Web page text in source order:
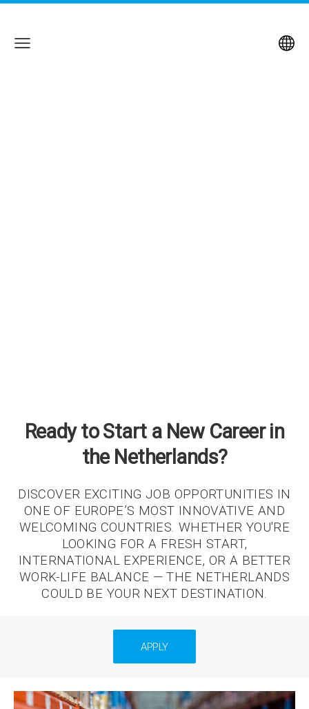
Ready to Start a New Career in
the Netherlands?
DISCOVER EXCITING JOB OPPORTUNITIES IN
ONE OF EUROPE’S MOST INNOVATIVE AND
WELCOMING COUNTRIES. WHETHER YOU'RE
LOOKING FOR A FRESH START,
INTERNATIONAL EXPERIENCE, OR A BETTER
WORK-LIFE BALANCE — THE NETHERLANDS
COULD BE YOUR NEXT DESTINATION.
APPLY